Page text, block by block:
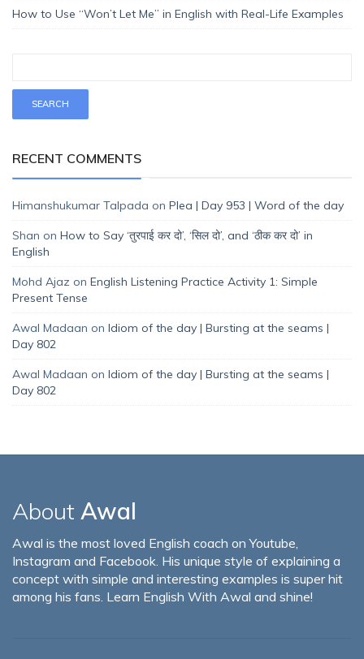
How to Use “Won’t Let Me” in English with Real-Life Examples
RECENT COMMENTS
Himanshukumar Talpada on Plea | Day 953 | Word of the day
Shan on How to Say ‘तुरपाई कर दो’, ‘सिल दो’, and ‘ठीक कर दो’ in
English
Mohd Ajaz on English Listening Practice Activity 1: Simple
Present Tense
Awal Madaan on Idiom of the day | Bursting at the seams |
Day 802
Awal Madaan on Idiom of the day | Bursting at the seams |
Day 802
About Awal
Awal is the most loved English coach on Youtube,
Instagram and Facebook. His unique style of explaining a
concept with simple and interesting examples is super hit
among his fans. Learn English With Awal and shine!